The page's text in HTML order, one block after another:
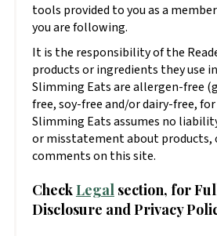
tools provided to you as a
you are following.
It is the responsibility of the
products or ingredients they use
Slimming Eats are allergen-free
free, soy-free and/or dairy-free,
Slimming Eats assumes no
or misstatement about products,
comments on this site.
CheckLegal section, for
Disclosure and Privacy